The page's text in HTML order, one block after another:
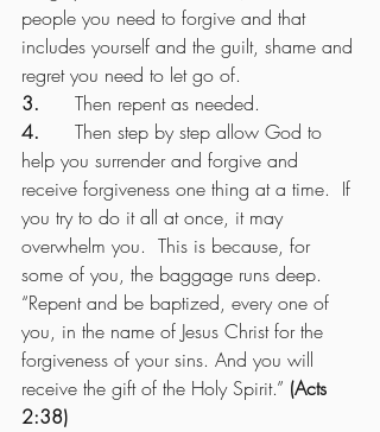
people you need to forgive and that
includes yourself and the guilt, shame and
regret you need to let go of.
3. Then repent as needed.
4. Then step by step allow God to
help you surrender and forgive and
receive forgiveness one thing at a time.  If
you try to do it all at once, it may
overwhelm you.  This is because, for
some of you, the baggage runs deep.
“Repent and be baptized, every one of
you, in the name of Jesus Christ for the
forgiveness of your sins. And you will
receive the gift of the Holy Spirit.” (Acts
2:38)